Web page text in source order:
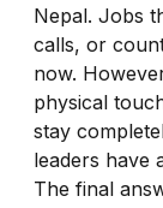
Nepal. Jobs
calls, or
now.
physical
stay
leaders have
The final